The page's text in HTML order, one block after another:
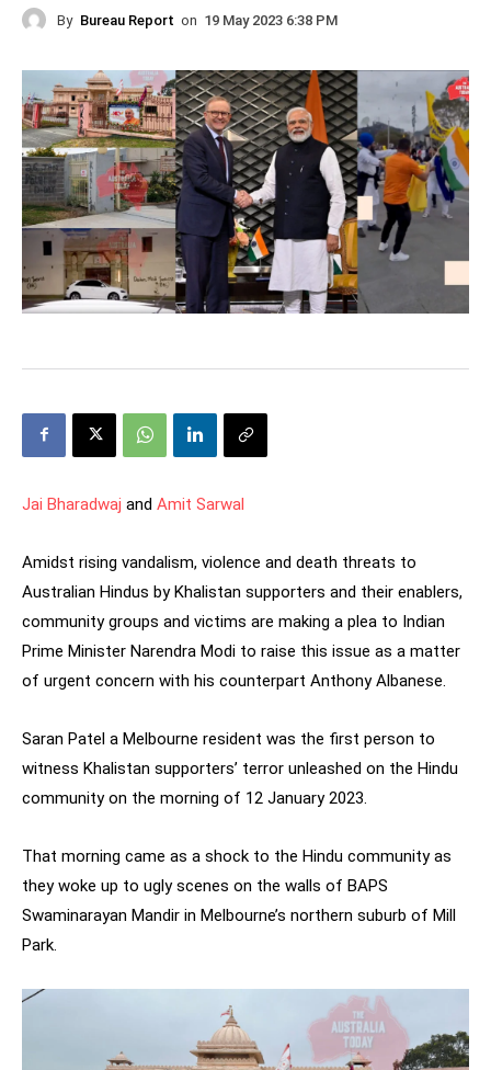
By Bureau Report on 19 May 2023 6:38 PM
Jai Bharadwaj and Amit Sarwal
Amidst rising vandalism, violence and death threats to
Australian Hindus by Khalistan supporters and their enablers,
community groups and victims are making a plea to Indian
Prime Minister Narendra Modi to raise this issue as a matter
of urgent concern with his counterpart Anthony Albanese.
Saran Patel a Melbourne resident was the first person to
witness Khalistan supporters’ terror unleashed on the Hindu
community on the morning of 12 January 2023.
That morning came as a shock to the Hindu community as
they woke up to ugly scenes on the walls of BAPS
Swaminarayan Mandir in Melbourne’s northern suburb of Mill
Park.